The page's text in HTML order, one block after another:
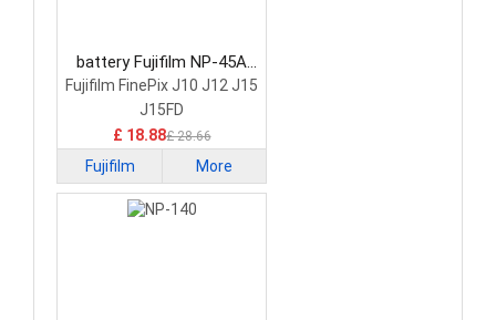
battery Fujifilm NP-45A
Camera Battery
Fujifilm FinePix J10 J12 J15
J15FD
£ 18.88£ 28.66
Fujifilm More